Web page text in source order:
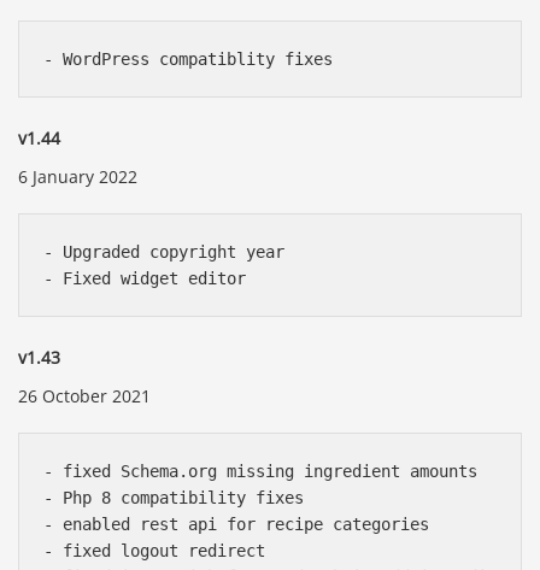
v1.44
6 January 2022
- Upgraded copyright year
v1.43
26 October 2021
- fixed Schema.org missing ingredient amounts
- Php 8 compatibility fixes
- enabled rest api for recipe categories
- fixed logout redirect